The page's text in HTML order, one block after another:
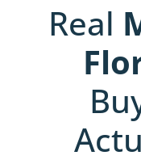
Real